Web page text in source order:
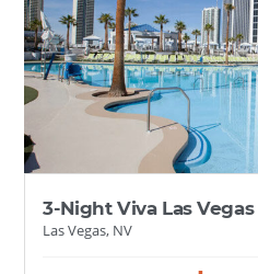
3-Night Viva Las
Las Vegas, NV